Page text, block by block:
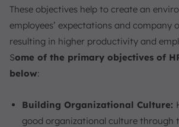
These objectives help to create an
employees’ expectations and company
resulting in higher productivity and
Some of the primary objectives of
below:
Building Organizational Culture:
good organizational culture through